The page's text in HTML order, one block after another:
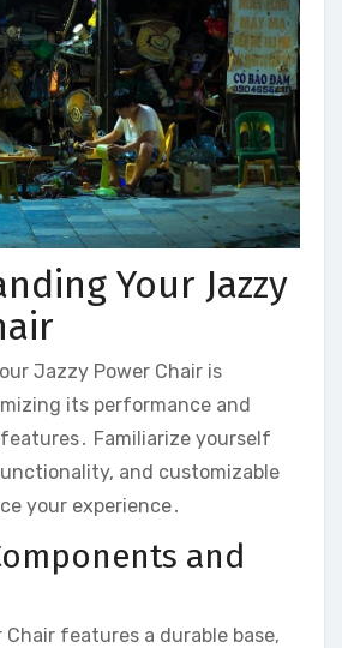
Your Jazzy
Jazzy Power Chair is
its performance and
Familiarize yourself
and customizable
your experience․
and
features a durable base‚